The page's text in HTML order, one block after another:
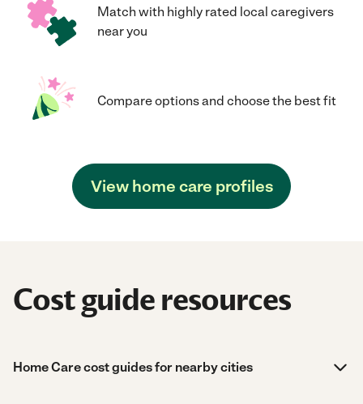
Match with highly rated local caregivers
near you
Compare options and choose the best fit
View home care profiles
Cost guide resources
Home Care cost guides for nearby cities